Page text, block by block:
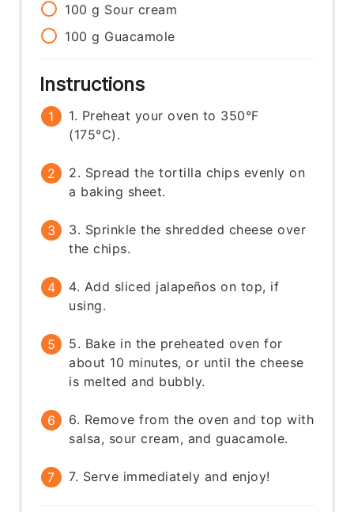
100 g Sour cream
100 g Guacamole
Instructions
1. Preheat your oven to 350°F
(175°C).
2. Spread the tortilla chips evenly on
a baking sheet.
3. Sprinkle the shredded cheese over
the chips.
4. Add sliced jalapeños on top, if
using.
5. Bake in the preheated oven for
about 10 minutes, or until the cheese
is melted and bubbly.
6. Remove from the oven and top with
salsa, sour cream, and guacamole.
7. Serve immediately and enjoy!